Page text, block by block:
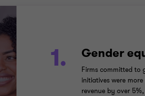
1. Gender
Firms committed to
initiatives were
revenue by over